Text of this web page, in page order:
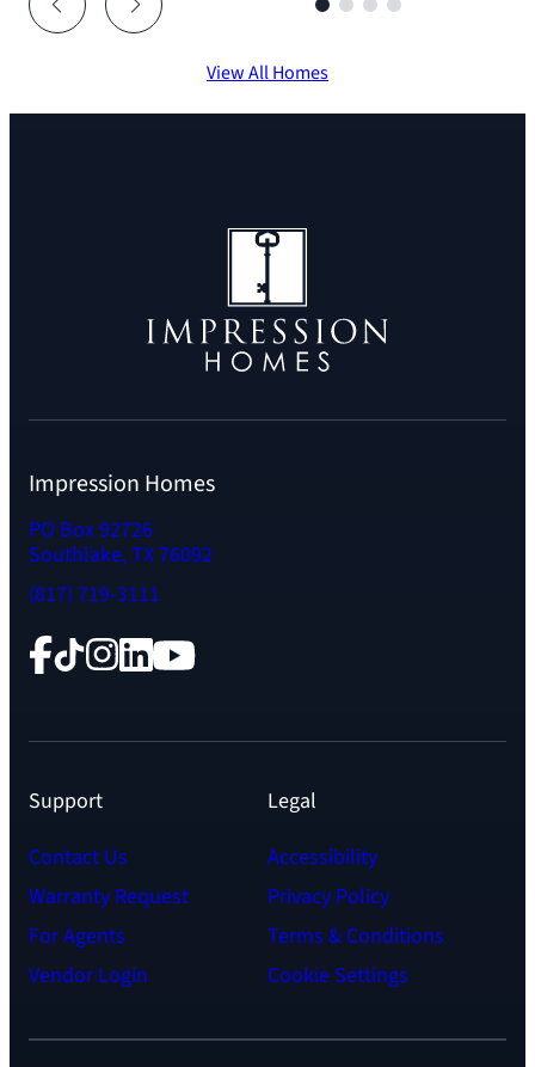
View All Homes
Impression Homes
PO Box 92726
Southlake, TX 76092
(817) 719-3111
FacebookTikTok InstagramLinkedIn YouTube
Support
Contact Us
Warranty Request
For Agents
Vendor Login
Legal
Accessibility
Privacy Policy
Terms & Conditions
Cookie Settings